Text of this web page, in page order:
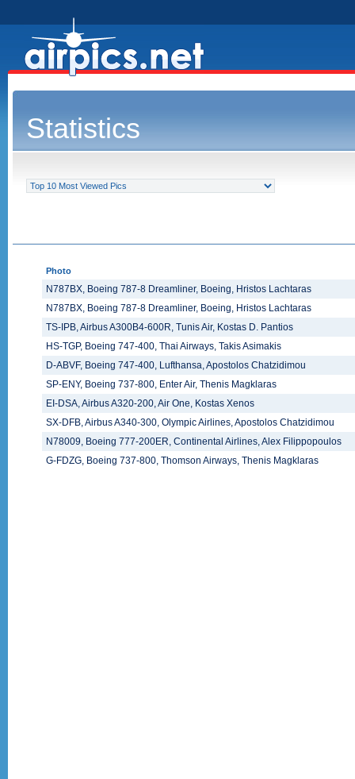
Statistics
Photo
N787BX, Boeing 787-8 Dreamliner, Boeing, Hristos Lachtaras
N787BX, Boeing 787-8 Dreamliner, Boeing, Hristos Lachtaras
TS-IPB, Airbus A300B4-600R, Tunis Air, Kostas D. Pantios
HS-TGP, Boeing 747-400, Thai Airways, Takis Asimakis
D-ABVF, Boeing 747-400, Lufthansa, Apostolos Chatzidimou
SP-ENY, Boeing 737-800, Enter Air, Thenis Magklaras
EI-DSA, Airbus A320-200, Air One, Kostas Xenos
SX-DFB, Airbus A340-300, Olympic Airlines, Apostolos Chatzidimou
N78009, Boeing 777-200ER, Continental Airlines, Alex Filippopoulos
G-FDZG, Boeing 737-800, Thomson Airways, Thenis Magklaras